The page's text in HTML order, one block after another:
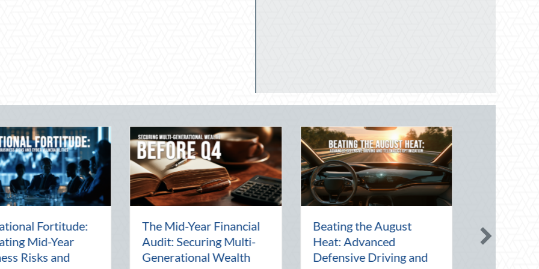
Beyond the Block Party:
Leveraging National
Night Out for Elite
The Lost Art of the Pen
Pal: Celebrating
Connection in a Digital
National Intern Day:
Mentorship, Risk
Management, and Your